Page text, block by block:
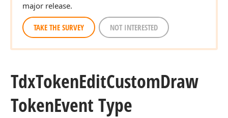
major release.
TAKE THE SURVEY NOT INTERESTED
TdxTokenEditCustomDraw
TokenEvent Type